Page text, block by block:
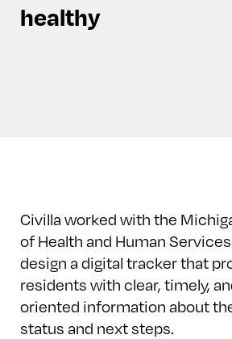
healthy
Civilla worked with the
of Health and Human
design a digital tracker that
residents with clear, timely,
oriented information about
status and next steps.